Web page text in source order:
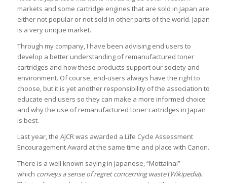
markets and some cartridge engines that are sold in Japan are
either not popular or not sold in other parts of the world. Japan
is a very unique market.
Through my company, I have been advising end users to
develop a better understanding of remanufactured toner
cartridges and how these products support our society and
environment. Of course, end-users always have the right to
choose, but it is yet another responsibility of the association to
educate end users so they can make a more informed choice
and why the use of remanufactured toner cartridges in Japan
is best.
Last year, the AJCR was awarded a Life Cycle Assessment
Encouragement Award at the same time and place with Canon.
There is a well known saying in Japanese, “Mottainai”
which conveys a sense of regret concerning waste(Wikipedia).